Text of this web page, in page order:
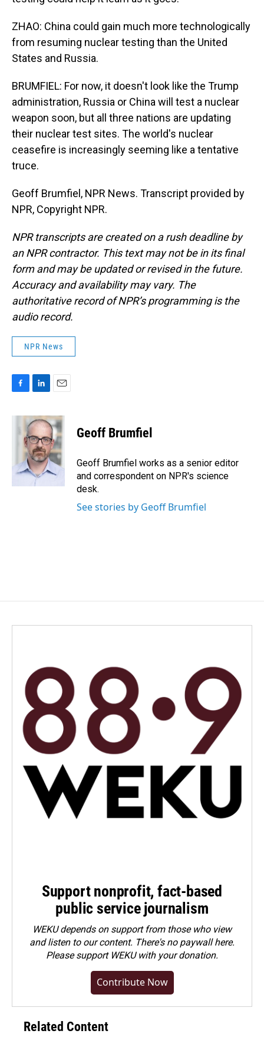
ZHAO: China could gain much more technologically
from resuming nuclear testing than the United
States and Russia.
BRUMFIEL: For now, it doesn't look like the Trump
administration, Russia or China will test a nuclear
weapon soon, but all three nations are updating
their nuclear test sites. The world's nuclear
ceasefire is increasingly seeming like a tentative
truce.
Geoff Brumfiel, NPR News. Transcript provided by
NPR, Copyright NPR.
NPR transcripts are created on a rush deadline by
an NPR contractor. This text may not be in its final
form and may be updated or revised in the future.
Accuracy and availability may vary. The
authoritative record of NPR’s programming is the
audio record.
NPR News
c
n
k
e
d
I
n
a
i
l
Geoff Brumfiel
Geoff Brumfiel works as a senior editor
and correspondent on NPR's science
desk.
See stories by Geoff Brumfiel
Support nonprofit, fact-based
public service journalism
WEKU depends on support from those who view
and listen to our content. There's no paywall here.
Pleasesupport WEKU with your donation.
Contribute Now
Related Content